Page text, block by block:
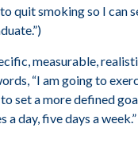
quit smoking so I can
measurable,
“I am going to
set a more defined
a day, five days a week.”